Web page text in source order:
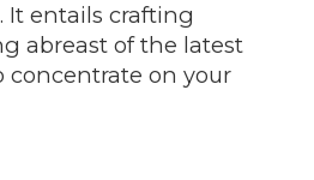
It entails crafting
abreast of the latest
concentrate on your